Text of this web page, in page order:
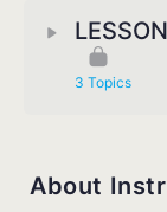
3 Topics
About